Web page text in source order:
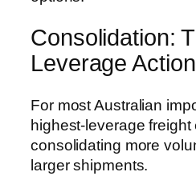
Consolidation:
Leverage Action
For most Australian
highest-leverage
consolidating more
larger shipments.